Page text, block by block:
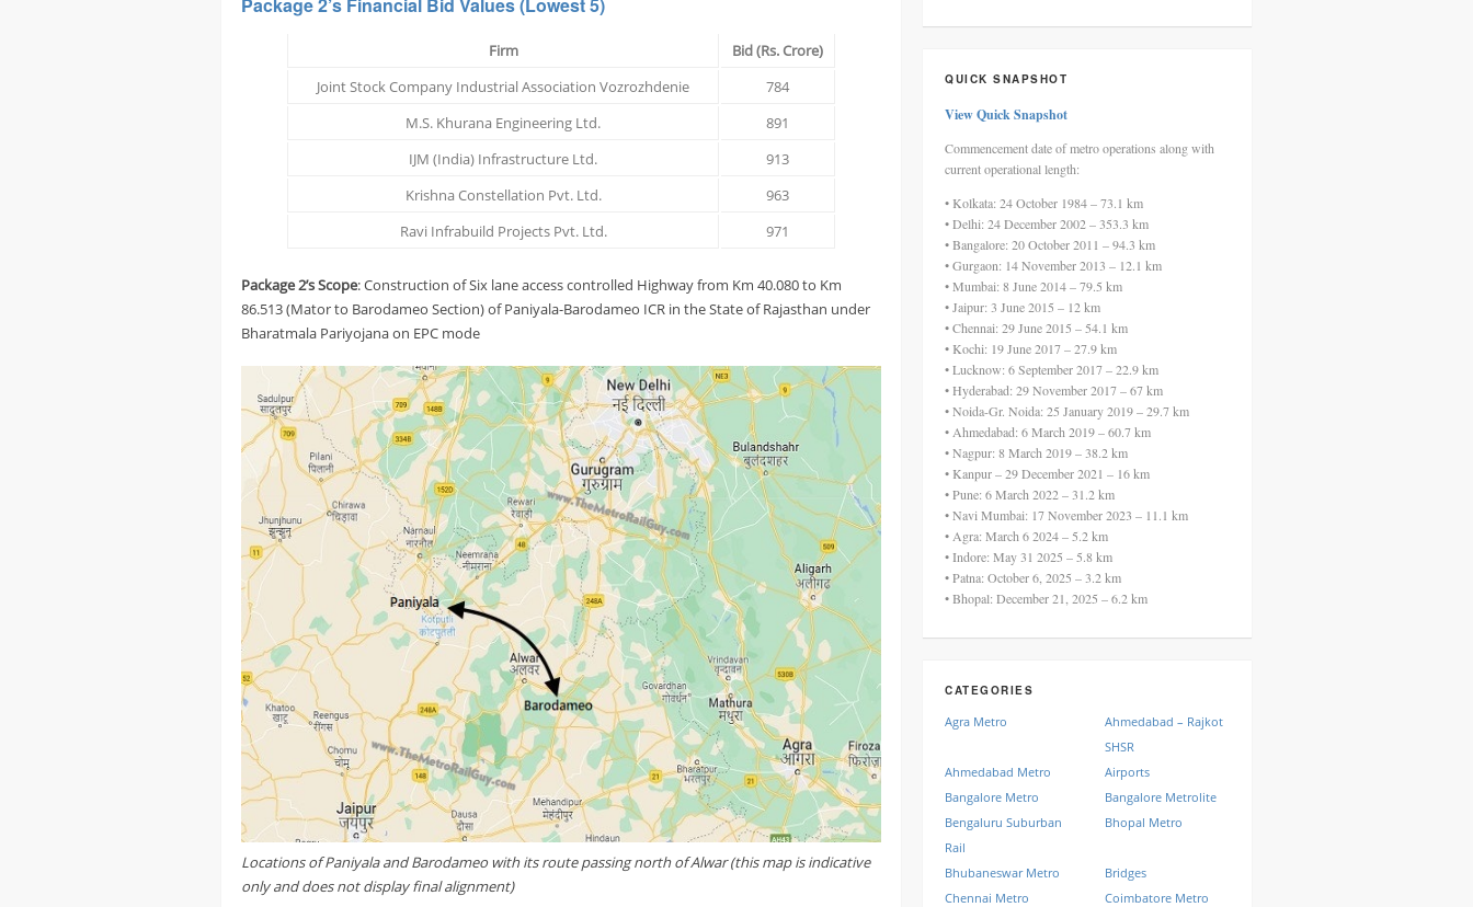
Firm
Bid (Rs. Crore)
Joint Stock Company Industrial Association Vozrozhdenie
784
M.S. Khurana Engineering Ltd.
891
IJM (India) Infrastructure Ltd.
913
Krishna Constellation Pvt. Ltd.
963
Ravi Infrabuild Projects Pvt. Ltd.
971
Package 2’s Scope: Construction of Six lane access controlled Highway from Km 40.080 to Km
86.513 (Mator to Barodameo Section) of Paniyala-Barodameo ICR in the State of Rajasthan under
Bharatmala Pariyojana on EPC mode
Locations of Paniyala and Barodameo with its route passing north of Alwar (this map is indicative
only and does not display final alignment)
QUICK SNAPSHOT
View Quick Snapshot
Commencement date of metro operations along with
current operational length:
• Kolkata: 24 October 1984 – 73.1 km
• Delhi: 24 December 2002 – 353.3 km
• Bangalore: 20 October 2011 – 94.3 km
• Gurgaon: 14 November 2013 – 12.1 km
• Mumbai: 8 June 2014 – 79.5 km
• Jaipur: 3 June 2015 – 12 km
• Chennai: 29 June 2015 – 54.1 km
• Kochi: 19 June 2017 – 27.9 km
• Lucknow: 6 September 2017 – 22.9 km
• Hyderabad: 29 November 2017 – 67 km
• Noida-Gr. Noida: 25 January 2019 – 29.7 km
• Ahmedabad: 6 March 2019 – 60.7 km
• Nagpur: 8 March 2019 – 38.2 km
• Kanpur – 29 December 2021 – 16 km
• Pune: 6 March 2022 – 31.2 km
• Navi Mumbai: 17 November 2023 – 11.1 km
• Agra: March 6 2024 – 5.2 km
• Indore: May 31 2025 – 5.8 km
• Patna: October 6, 2025 – 3.2 km
• Bhopal: December 21, 2025 – 6.2 km
CATEGORIES
Agra Metro
Ahmedabad – Rajkot
SHSR
Ahmedabad Metro
Airports
Bangalore Metro
Bangalore Metrolite
Bengaluru Suburban
Rail
Bhopal Metro
Bhubaneswar Metro
Bridges
Chennai Metro
Coimbatore Metro